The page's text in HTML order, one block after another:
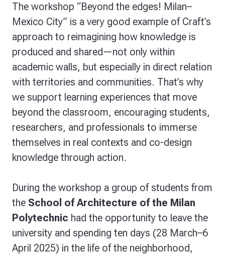
The workshop “Beyond the edges! Milan–
Mexico City” is a very good example of Craft’s
approach to reimagining how knowledge is
produced and shared—not only within
academic walls, but especially in direct relation
with territories and communities. That’s why
we support learning experiences that move
beyond the classroom, encouraging students,
researchers, and professionals to immerse
themselves in real contexts and co-design
knowledge through action.
During the workshop a group of students from
the School of Architecture of the Milan
Polytechnic had the opportunity to leave the
university and spending ten days (28 March–6
April 2025) in the life of the neighborhood,